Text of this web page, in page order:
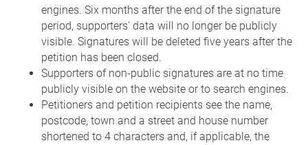
engines. Six months after the end of the signature
period, supporters' data will no longer be publicly
visible. Signatures will be deleted five years after the
petition has been closed.
Supporters of non-public signatures are at no time
publicly visible on the website or to search engines.
Petitioners and petition recipients see the name,
postcode, town and a street and house number
shortened to 4 characters and, if applicable, the